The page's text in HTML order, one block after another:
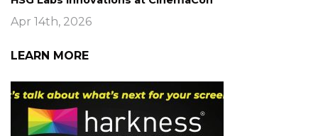
Apr 14th, 2026
LEARN MORE